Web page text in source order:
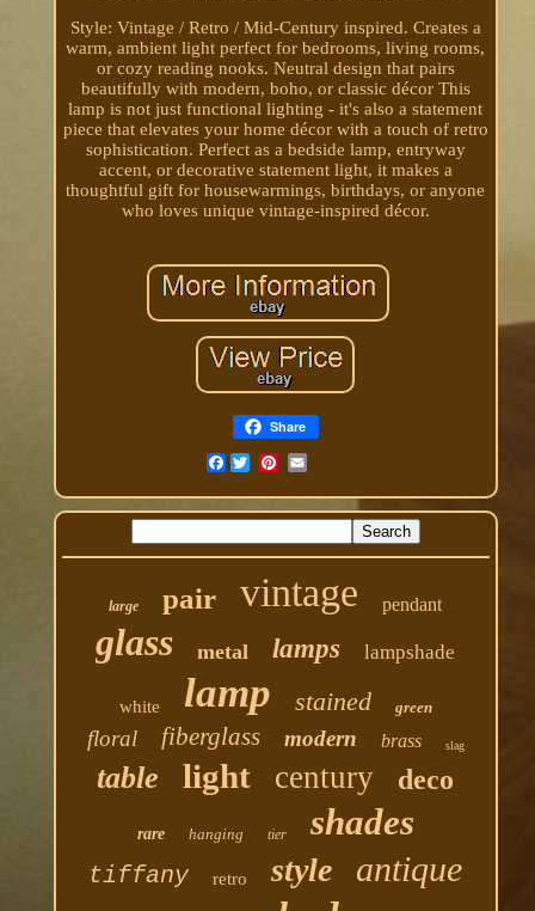
Style: Vintage / Retro / Mid-Century inspired. Creates a
warm, ambient light perfect for bedrooms, living rooms,
or cozy reading nooks. Neutral design that pairs
beautifully with modern, boho, or classic décor This
lamp is not just functional lighting - it's also a statement
piece that elevates your home décor with a touch of retro
sophistication. Perfect as a bedside lamp, entryway
accent, or decorative statement light, it makes a
thoughtful gift for housewarmings, birthdays, or anyone
who loves unique vintage-inspired décor.
Share
Facebook
large pair vintage pendant
glass metal lamps lampshade
white lamp stained green
floral fiberglass modern brass slag
table light century deco
rare hanging tier shades
tiffany retro style antique